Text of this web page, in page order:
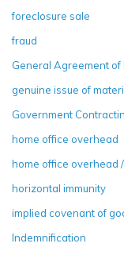
foreclosure sale
fraud
General Agreement of
genuine issue of
Government
home office overhead
home office overhead
horizontal immunity
implied covenant of
Indemnification